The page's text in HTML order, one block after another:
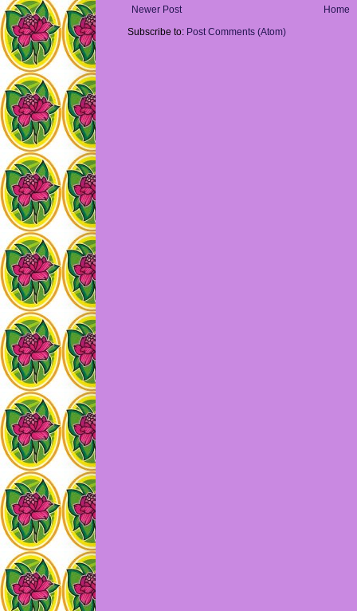
Newer Post
Home
Subscribe to: Post Comments (Atom)